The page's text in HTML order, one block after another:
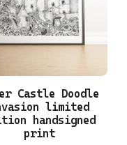
Castle Doodle
limited
handsigned
print